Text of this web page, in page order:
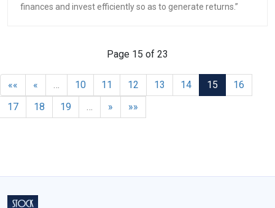
finances and invest efficiently so as to generate returns.”
Page 15 of 23
«« « … 10 11 12 13 14 15
16
17
18 19 … » »»